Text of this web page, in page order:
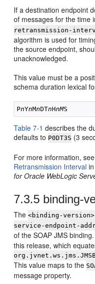
If a destination endpoint
of messages for the time
retransmission-
algorithm is used for
the source endpoint,
unacknowledged.
This value must be a
schema duration lexical
PnYnMnDTnHnM
Table 7-1 describes the
defaults to P0DT3S (3
For more information,
Retransmission Interval
for Oracle WebLogic
7.3.5 binding-
The<binding-version>
service-endpoint-
of the SOAP JMS
this release, which
This value maps to the
message property.